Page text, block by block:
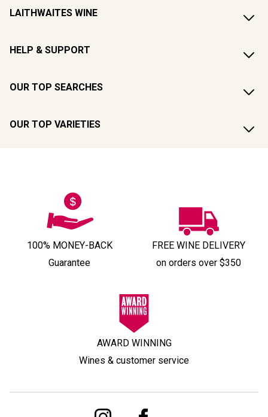
LAITHWAITES WINE
HELP & SUPPORT
OUR TOP SEARCHES
OUR TOP VARIETIES
100% MONEY-BACK
Guarantee
FREE WINE DELIVERY
on orders over $350
AWARD WINNING
Wines & customer service